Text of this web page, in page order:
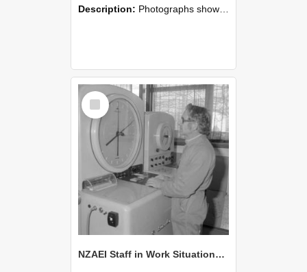
Description: Photographs showing NZAEI staff demonstrating equipment, machinery, and engineering processes during Open Days in September 1985, Lincoln College.
Select
Item
NZAEI Staff in Work Situations, Open Days, September 1985 15